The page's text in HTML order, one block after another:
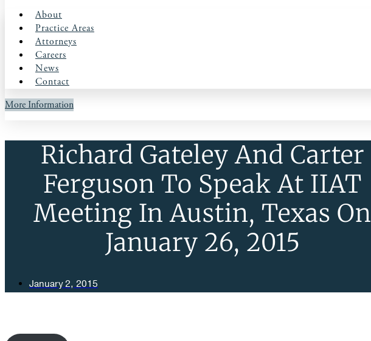
About
Practice Areas
Attorneys
Careers
News
Contact
More Information
Richard Gateley And Carter
Ferguson To Speak At IIAT
Meeting In Austin, Texas On
January 26, 2015
January 2, 2015